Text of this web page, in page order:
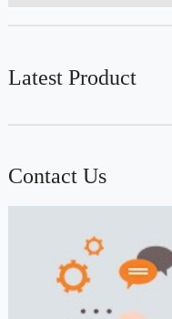
Latest Product
Contact Us